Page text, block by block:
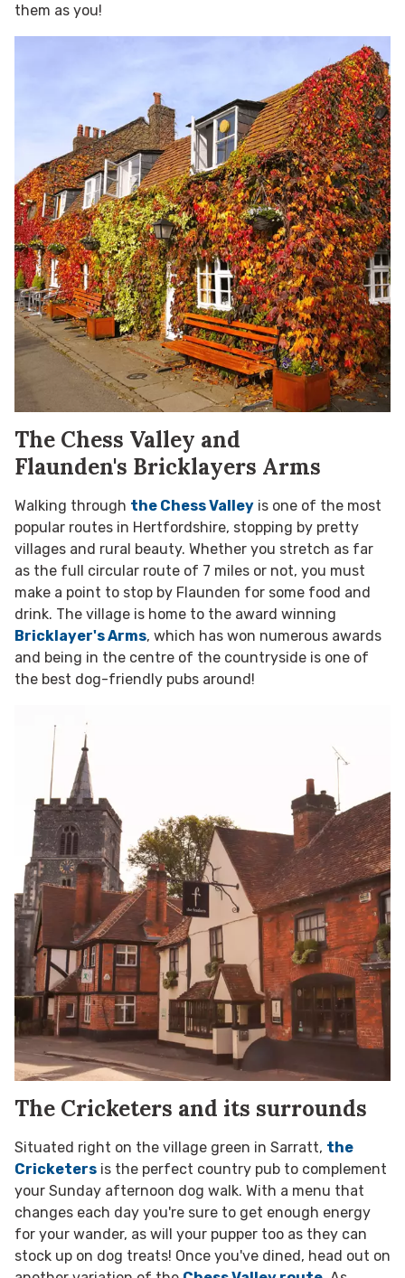
them as you!
The Chess Valley and
Flaunden's Bricklayers Arms
Walking through the Chess Valley is one of the most
popular routes in Hertfordshire, stopping by pretty
villages and rural beauty. Whether you stretch as far
as the full circular route of 7 miles or not, you must
make a point to stop by Flaunden for some food and
drink. The village is home to the award winning
Bricklayer's Arms, which has won numerous awards
and being in the centre of the countryside is one of
the best dog-friendly pubs around!
The Cricketers and its surrounds
Situated right on the village green in Sarratt, the
Cricketers is the perfect country pub to complement
your Sunday afternoon dog walk. With a menu that
changes each day you're sure to get enough energy
for your wander, as will your pupper too as they can
stock up on dog treats! Once you've dined, head out on